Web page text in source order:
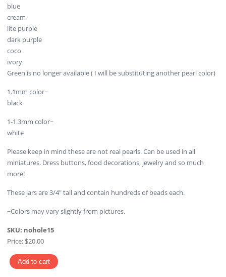
blue
cream
lite purple
dark purple
coco
ivory
Green is no longer available ( I will be substituting another pearl color)
1.1mm color~
black
1-1.3mm color~
white
Please keep in mind these are not real pearls. Can be used in all
miniatures. Dress buttons, food decorations, jewelry and so much
more!
These jars are 3/4" tall and contain hundreds of beads each.
~Colors may vary slightly from pictures.
SKU: nohole15
Price: $20.00